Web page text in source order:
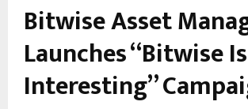
Bitwise Asset
Launches “Bitwise Is
Interesting”